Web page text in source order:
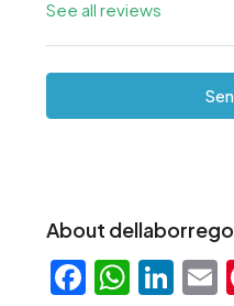
See all reviews
About